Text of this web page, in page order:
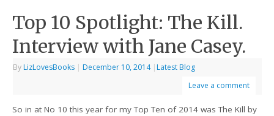
Top 10 Spotlight: The Kill.
Interview with Jane Casey.
By LizLovesBooks | December 10, 2014 | Latest Blog
Leave a comment
So in at No 10 this year for my Top Ten of 2014 was The Kill by